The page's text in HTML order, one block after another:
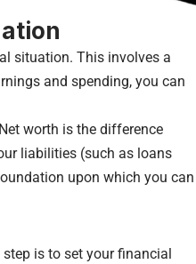
situation. This involves a
and spending, you can
worth is the difference
liabilities (such as loans
upon which you can
is to set your financial